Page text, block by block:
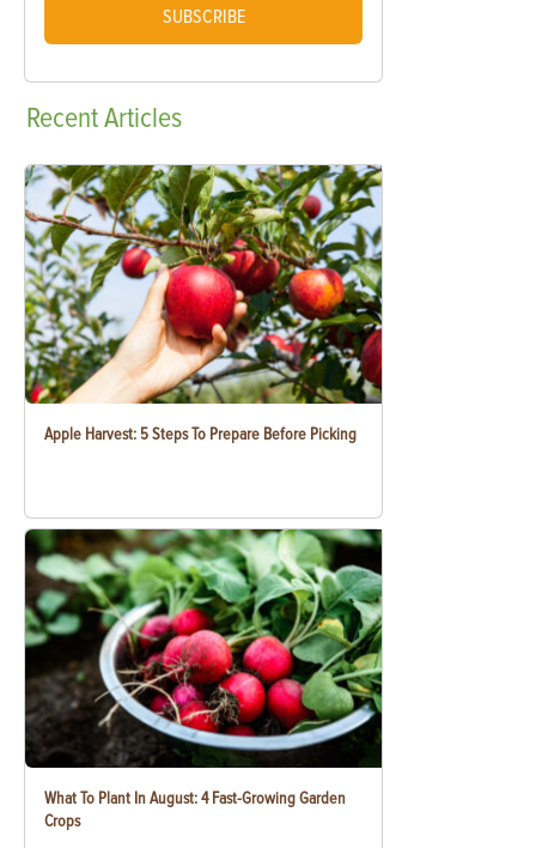
SUBSCRIBE
RecentArticles
Apple Harvest: 5 Steps To Prepare Before Picking
What To Plant In August: 4 Fast-Growing Garden
Crops